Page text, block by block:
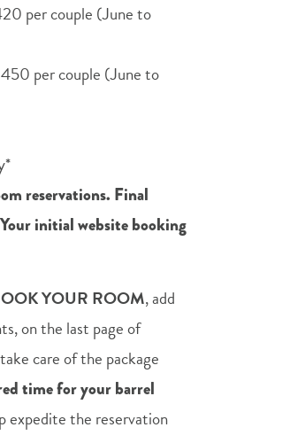
per couple (June to
per couple (June to
reservations. Final
initial website booking
YOUR ROOM, add
on the last page of
care of the package
time for your barrel
expedite the reservation